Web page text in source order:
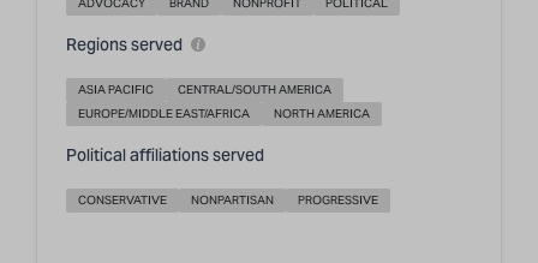
Regions served
ASIA PACIFIC
CENTRAL/SOUTH AMERICA
EUROPE/MIDDLE EAST/AFRICA
NORTH AMERICA
Political affiliations served
CONSERVATIVE NONPARTISAN PROGRESSIVE